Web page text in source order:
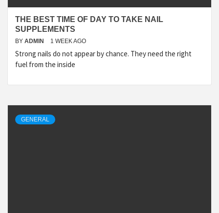
THE BEST TIME OF DAY TO TAKE NAIL
SUPPLEMENTS
BY ADMIN 1 WEEK AGO
Strong nails do not appear by chance. They need the right
fuel from the inside
GENERAL